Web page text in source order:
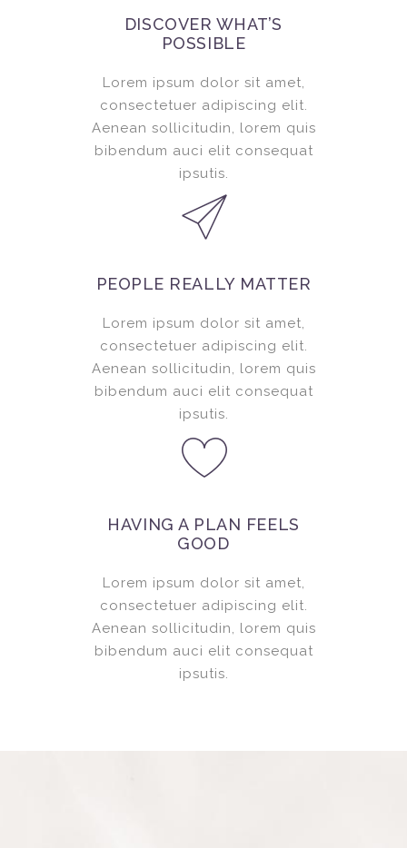
DISCOVER WHAT’S
POSSIBLE
Lorem ipsum dolor sit amet,
consectetuer adipiscing elit.
Aenean sollicitudin, lorem quis
bibendum auci elit consequat
ipsutis.
PEOPLE REALLY MATTER
Lorem ipsum dolor sit amet,
consectetuer adipiscing elit.
Aenean sollicitudin, lorem quis
bibendum auci elit consequat
ipsutis.
HAVING A PLAN FEELS
GOOD
Lorem ipsum dolor sit amet,
consectetuer adipiscing elit.
Aenean sollicitudin, lorem quis
bibendum auci elit consequat
ipsutis.